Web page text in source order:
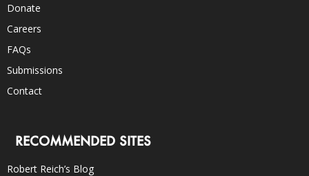
Donate
Careers
FAQs
Submissions
Contact
RECOMMENDED SITES
Robert Reich’s Blog